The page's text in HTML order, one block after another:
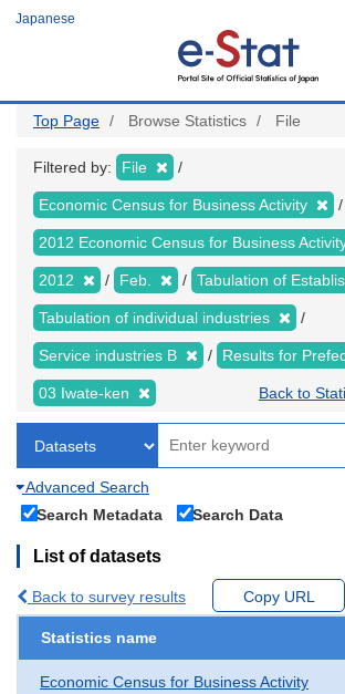
Japanese
Top Page Browse Statistics File
Filtered by: File
Economic Census for Business Activity
2012 Economic Census for Business
2012 Feb. Tabulation of
Tabulation of individual industries
Service industries B Results for
03 Iwate-ken Back to
Advanced Search
Search Metadata
Search Data
List of datasets
Back to survey results Copy URL
Statistics name
Economic Census for Business Activity